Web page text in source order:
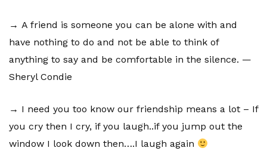
→ A friend is someone you can be alone with and
have nothing to do and not be able to think of
anything to say and be comfortable in the silence. —
Sheryl Condie
→ I need you too know our friendship means a lot – If
you cry then I cry, if you laugh..if you jump out the
window I look down then….I laugh again